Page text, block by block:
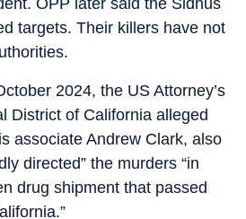
OPP later said the Sidhus
targets. Their killers have not
2024, the US Attorney’s
District of California alleged
associate Andrew Clark, also
directed” the murders “in
drug shipment that passed